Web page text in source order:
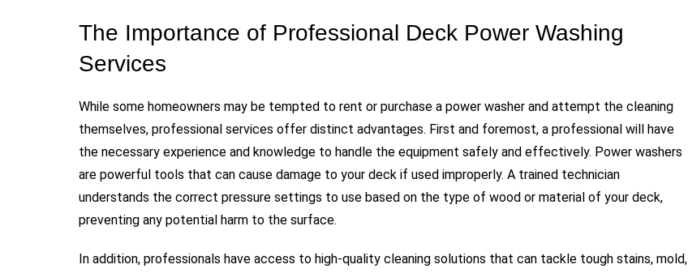
The Importance of Professional Deck Power Washing
Services
While some homeowners may be tempted to rent or purchase a power washer and attempt the cleaning
themselves, professional services offer distinct advantages. First and foremost, a professional will have
the necessary experience and knowledge to handle the equipment safely and effectively. Power washers
are powerful tools that can cause damage to your deck if used improperly. A trained technician
understands the correct pressure settings to use based on the type of wood or material of your deck,
preventing any potential harm to the surface.
In addition, professionals have access to high-quality cleaning solutions that can tackle tough stains, mold,